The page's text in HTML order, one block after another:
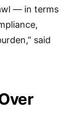
— in terms
said